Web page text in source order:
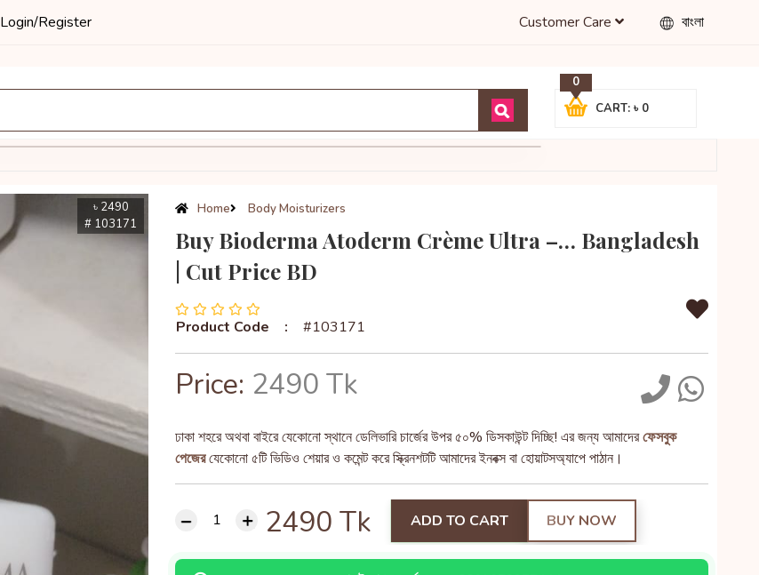
Login/Register বাংলা
Customer Care
CART: ৳ 0
0
৳ 2490
# 103171
Home Body Moisturizers
Buy Bioderma Atoderm Crème Ultra –… Bangladesh
| Cut Price BD
Product Code : #103171
Price: 2490 Tk
ঢাকা শহরে অথবা বাইরে যেকোনো স্থানে ডেলিভারি চার্জের উপর ৫০% ডিসকাউন্ট দিচ্ছি! এর জন্য আমাদেরফেসবুক
পেজেরযেকোনো ৫টি ভিডিও শেয়ার ও কমেন্ট করে স্ক্রিনশটটি আমাদের ইনবক্স বা হোয়াটসঅ্যাপে পাঠান।
2490 Tk ADD TO CART BUY NOW